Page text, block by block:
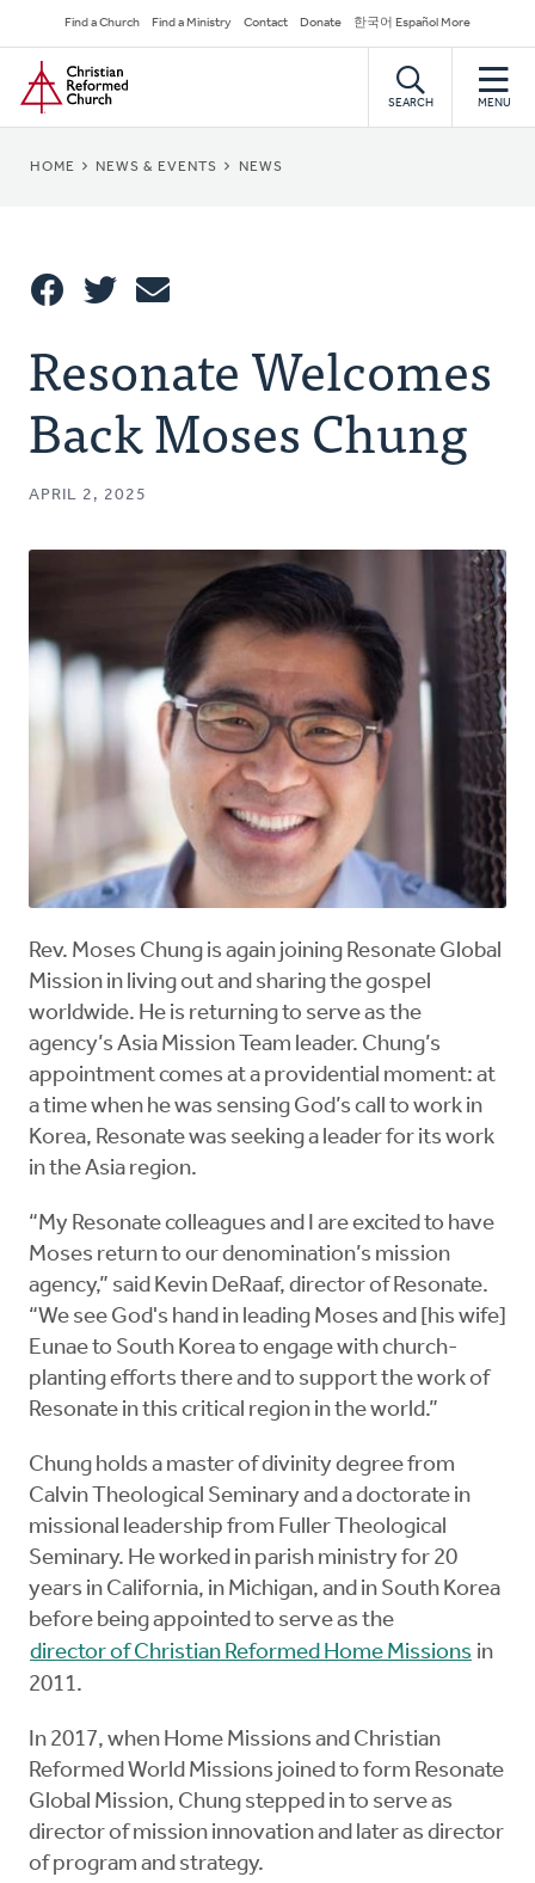
to
main
content
Secondary
Navigation
Find a Church Find a Ministry Contact Donate 한국어 Español More
Home
SEARCH MENU
BREADCRUMB
HOME NEWS & EVENTS NEWS
This
Resonate Welcomes
Back Moses Chung
APRIL 2, 2025
Rev. Moses Chung is again joining Resonate Global
Mission in living out and sharing the gospel
worldwide. He is returning to serve as the
agency’s Asia Mission Team leader. Chung’s
appointment comes at a providential moment: at
a time when he was sensing God’s call to work in
Korea, Resonate was seeking a leader for its work
in the Asia region.
“My Resonate colleagues and I are excited to have
Moses return to our denomination’s mission
agency,” said Kevin DeRaaf, director of Resonate.
“We see God's hand in leading Moses and [his wife]
Eunae to South Korea to engage with church-
planting efforts there and to support the work of
Resonate in this critical region in the world.”
Chung holds a master of divinity degree from
Calvin Theological Seminary and a doctorate in
missional leadership from Fuller Theological
Seminary. He worked in parish ministry for 20
years in California, in Michigan, and in South Korea
before being appointed to serve as the
director of Christian Reformed Home Missions in
2011.
In 2017, when Home Missions and Christian
Reformed World Missions joined to form Resonate
Global Mission, Chung stepped in to serve as
director of mission innovation and later as director
of program and strategy.